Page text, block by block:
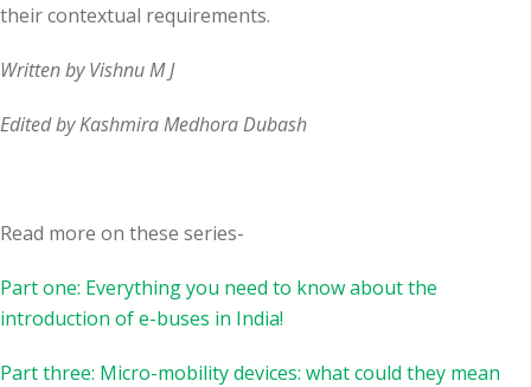
their contextual requirements.
Written by Vishnu M J
Edited by Kashmira Medhora Dubash
Read more on these series-
Part one: Everything you need to know about the
introduction of e-buses in India!
Part three: Micro-mobility devices: what could they mean